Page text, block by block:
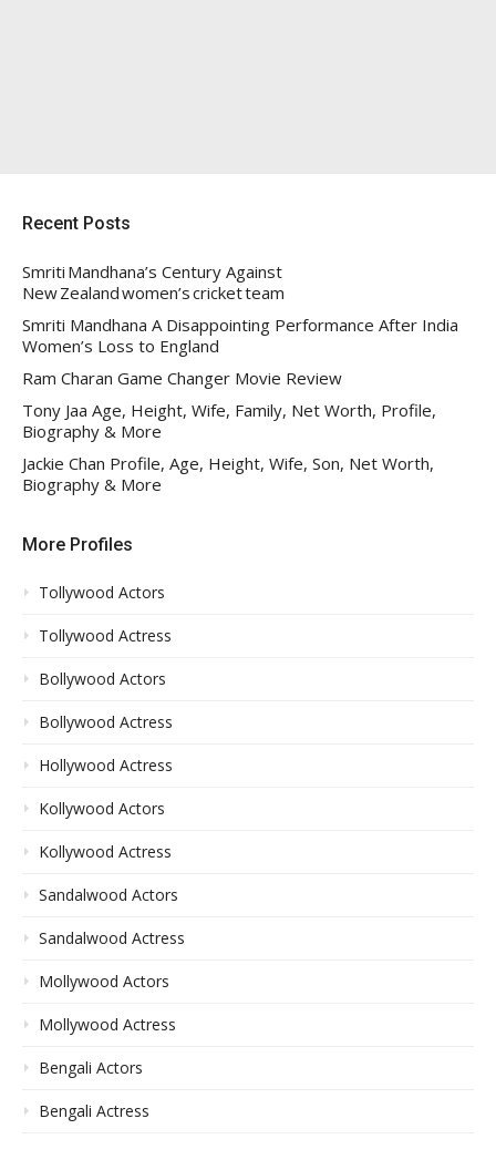
Recent Posts
Smriti Mandhana’s Century Against
New Zealand women’s cricket team
Smriti Mandhana A Disappointing Performance After India
Women’s Loss to England
Ram Charan Game Changer Movie Review
Tony Jaa Age, Height, Wife, Family, Net Worth, Profile,
Biography & More
Jackie Chan Profile, Age, Height, Wife, Son, Net Worth,
Biography & More
More Profiles
Tollywood Actors
Tollywood Actress
Bollywood Actors
Bollywood Actress
Hollywood Actress
Kollywood Actors
Kollywood Actress
Sandalwood Actors
Sandalwood Actress
Mollywood Actors
Mollywood Actress
Bengali Actors
Bengali Actress